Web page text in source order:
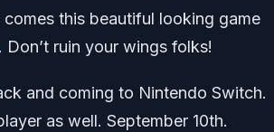
this beautiful looking game
. Don’t ruin your wings folks!
and coming to Nintendo Switch.
as well. September 10th.